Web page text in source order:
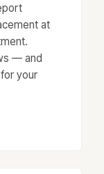
at
— and
your